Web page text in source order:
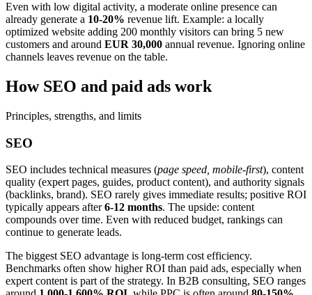
Even with low digital activity, a moderate online presence can
already generate a 10-20% revenue lift. Example: a locally
optimized website adding 200 monthly visitors can bring 5 new
customers and around EUR 30,000 annual revenue. Ignoring online
channels leaves revenue on the table.
How SEO and paid ads work
Principles, strengths, and limits
SEO
SEO includes technical measures (page speed, mobile-first), content
quality (expert pages, guides, product content), and authority signals
(backlinks, brand). SEO rarely gives immediate results; positive ROI
typically appears after6-12 months. The upside: content
compounds over time. Even with reduced budget, rankings can
continue to generate leads.
The biggest SEO advantage is long-term cost efficiency.
Benchmarks often show higher ROI than paid ads, especially when
expert content is part of the strategy. In B2B consulting, SEO ranges